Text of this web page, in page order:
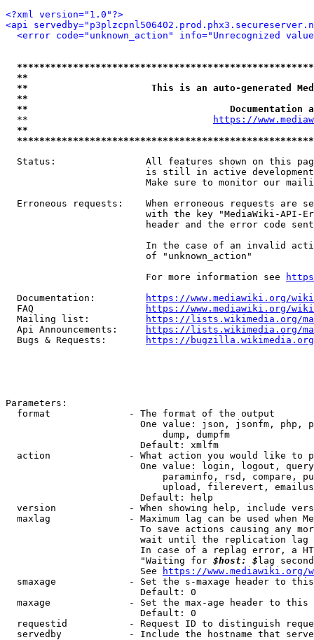
<?xml version="1.0"?>
<api
<error code="unknown_action" info="Unrecognized
**
**                      This is an auto-generated
**
**
  **
https://
**
Status:                All features shown on this
is still in active
Make sure to monitor our
Erroneous requests:    When erroneous requests are
with the key "MediaWiki-API-
header and the error code
In the case of an invalid
                         of "unknown_action"
                         For more information see
  Documentation:
https://www.mediawiki.org/
  FAQ
https://www.mediawiki.org/
  Mailing list:
https://lists.wikimedia.org/
  Api Announcements:
https://lists.wikimedia.org/
  Bugs & Requests:
https://bugzilla.wikimedia.org/
Parameters:
  format              - The format of the output
One value: json, jsonfm, php,
                            dump, dumpfm
                        Default: xmlfm
action              - What action you would like to
One value: login, logout,
paraminfo, rsd, compare,
upload, filerevert,
                        Default: help
version             - When showing help, include
maxlag              - Maximum lag can be used when
To save actions causing any
wait until the replication
In case of a replag error, a
                        "Waiting for
$host: $ lag
                        See
https://www.mediawiki.org/
smaxage             - Set the s-maxage header to
                        Default: 0
maxage              - Set the max-age header to
                        Default: 0
requestid           - Request ID to distinguish
servedby            - Include the hostname that